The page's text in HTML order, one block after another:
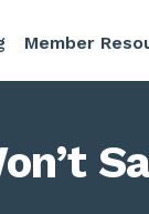
Member